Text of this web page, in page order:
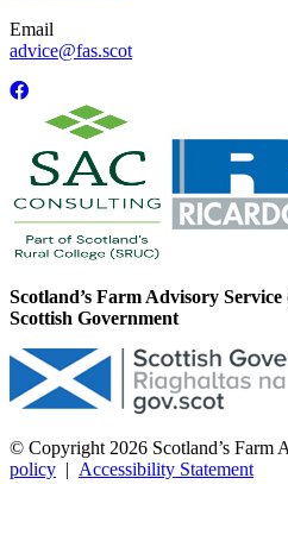
Email
advice@fas.scot
Scotland’s Farm Advisory
Scottish Government
© Copyright 2026 Scotland’s Farm
policy | Accessibility Statement